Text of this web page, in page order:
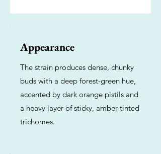
Appearance
The strain produces dense, chunky
buds with a deep forest-green hue,
accented by dark orange pistils and
a heavy layer of sticky, amber-tinted
trichomes.